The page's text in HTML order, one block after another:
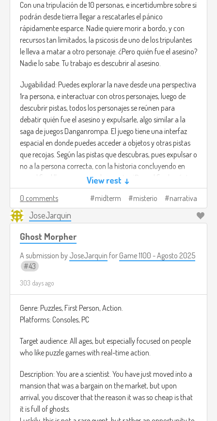
Combinando los poderes de ambos te puede abrir paso a
través de las cavernas.
Con una tripulación de 10 personas, e incertidumbre sobre si
podrán desde tierra llegar a rescatarles el pánico
rápidamente esparce. Nadie quiere morir a bordo, y con
recursos tan limitados, la psicosis de uno de los tripulantes
le lleva a matar a otro personaje. ¿Pero quién fue el asesino?
Nadie lo sabe. Tu trabajo es descubrir al asesino.
Jugabilidad: Puedes explorar la nave desde una perspectiva
1ra persona, e interactuar con otros personajes, luego de
descubrir pistas, todos los personajes se reúnen para
debatir quién fue el asesino y expulsarle, algo similar a la
saga de juegos Danganrompa. El juego tiene una interfaz
espacial en donde puedes acceder a objetos y otras pistas
que recojas. Según las pistas que descubras, pues expulsar o
no a la persona correcta, con la historia concluyendo en
que al final llega una nave de rescate. ¿Pero al final cuántos
siguen con vida?
Dado las múltiples rutas es un juego que se adapta al tipo
de jugador Achiever quien para poder ver todas las rutas
posibles.
View rest ↓
0 comments midterm misterio narrativa
JoseJarquin
Ghost Morpher
A submission by JoseJarquin for Game 1100 - Agosto 2025
43
303 days ago
Genre: Puzzles, First Person, Action.
Platforms: Consoles, PC
Target audience: All ages, but especially focused on people
who like puzzle games with real-time action.
Description: You are a scientist. You have just moved into a
mansion that was a bargain on the market, but upon
arrival, you discover that the reason it was so cheap is that
it is full of ghosts.